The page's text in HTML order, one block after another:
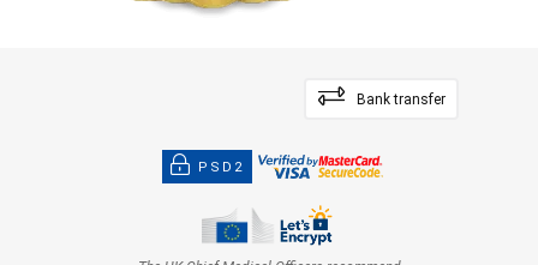
Bank transfer
PSD2